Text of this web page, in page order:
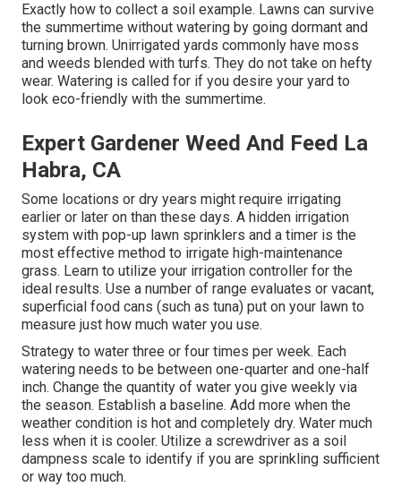
Exactly how to collect a soil example. Lawns can survive
the summertime without watering by going dormant and
turning brown. Unirrigated yards commonly have moss
and weeds blended with turfs. They do not take on hefty
wear. Watering is called for if you desire your yard to
look eco-friendly with the summertime.
Expert Gardener Weed And Feed La
Habra, CA
Some locations or dry years might require irrigating
earlier or later on than these days. A hidden irrigation
system with pop-up lawn sprinklers and a timer is the
most effective method to irrigate high-maintenance
grass. Learn to utilize your irrigation controller for the
ideal results. Use a number of range evaluates or vacant,
superficial food cans (such as tuna) put on your lawn to
measure just how much water you use.
Strategy to water three or four times per week. Each
watering needs to be between one-quarter and one-half
inch. Change the quantity of water you give weekly via
the season. Establish a baseline. Add more when the
weather condition is hot and completely dry. Water much
less when it is cooler. Utilize a screwdriver as a soil
dampness scale to identify if you are sprinkling sufficient
or way too much.